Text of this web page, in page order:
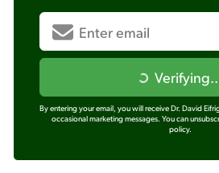
By entering your email, you will receive Dr. David
occasional marketing messages. You can
policy.